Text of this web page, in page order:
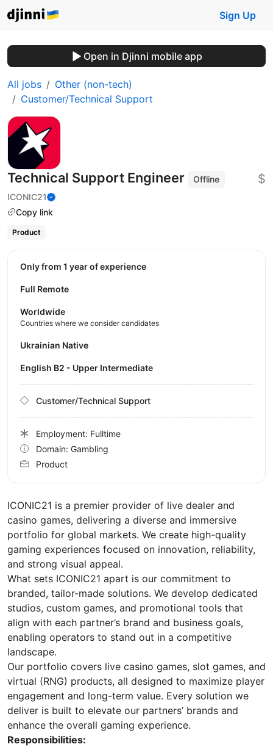
Sign Up
Open in Djinni mobile app
All jobs
Other (non-tech)
Customer/Technical Support
Technical Support Engineer
Offline
ICONIC21
Copy link
$
Product
ICONIC21 is a premier provider of live dealer and
casino games, delivering a diverse and immersive
portfolio for global markets. We create high-quality
gaming experiences focused on innovation, reliability,
and strong visual appeal.
What sets ICONIC21 apart is our commitment to
branded, tailor-made solutions. We develop dedicated
studios, custom games, and promotional tools that
align with each partner’s brand and business goals,
enabling operators to stand out in a competitive
landscape.
Our portfolio covers live casino games, slot games, and
virtual (RNG) products, all designed to maximize player
engagement and long-term value. Every solution we
deliver is built to elevate our partners’ brands and
enhance the overall gaming experience.
Responsibilities:
Only from 1 year of experience
Full Remote
Worldwide
Countries where we consider candidates
Ukrainian Native
English B2 - Upper Intermediate
Customer/Technical Support
Employment: Fulltime
Domain: Gambling
Product